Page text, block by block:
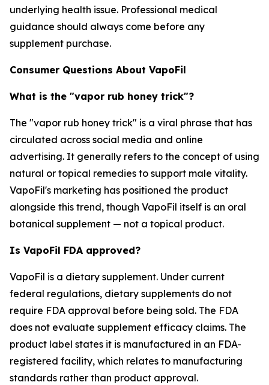
underlying health issue. Professional medical
guidance should always come before any
supplement purchase.
Consumer Questions About VapoFil
What is the "vapor rub honey trick"?
The "vapor rub honey trick" is a viral phrase that has
circulated across social media and online
advertising. It generally refers to the concept of using
natural or topical remedies to support male vitality.
VapoFil's marketing has positioned the product
alongside this trend, though VapoFil itself is an oral
botanical supplement — not a topical product.
Is VapoFil FDA approved?
VapoFil is a dietary supplement. Under current
federal regulations, dietary supplements do not
require FDA approval before being sold. The FDA
does not evaluate supplement efficacy claims. The
product label states it is manufactured in an FDA-
registered facility, which relates to manufacturing
standards rather than product approval.